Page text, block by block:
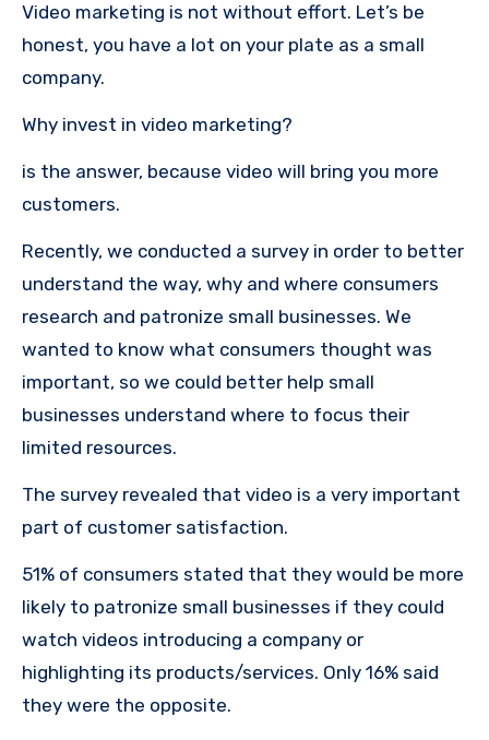
Video marketing is not without effort. Let’s be
honest, you have a lot on your plate as a small
company.
Why invest in video marketing?
is the answer, because video will bring you more
customers.
Recently, we conducted a survey in order to better
understand the way, why and where consumers
research and patronize small businesses. We
wanted to know what consumers thought was
important, so we could better help small
businesses understand where to focus their
limited resources.
The survey revealed that video is a very important
part of customer satisfaction.
51% of consumers stated that they would be more
likely to patronize small businesses if they could
watch videos introducing a company or
highlighting its products/services. Only 16% said
they were the opposite.